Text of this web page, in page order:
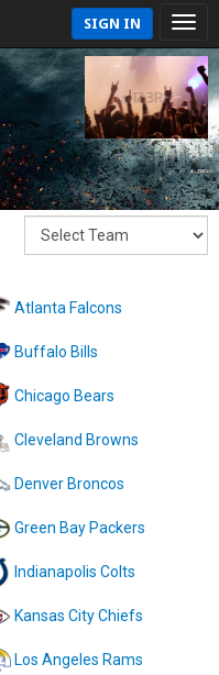
SIGN IN
Atlanta Falcons
Buffalo Bills
Chicago Bears
Cleveland Browns
Denver Broncos
Green Bay Packers
Indianapolis Colts
Kansas City Chiefs
Los Angeles Rams